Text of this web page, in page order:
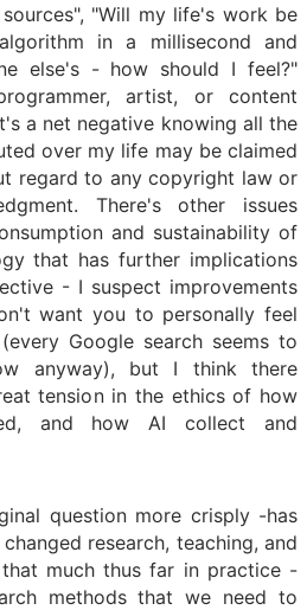
"Will my life's work be
in a millisecond and
else's - how should I feel?"
artist, or content
a net negative knowing all the
over my life may be claimed
regard to any copyright law or
There's other issues
and sustainability of
that has further implications
- I suspect improvements
want you to personally feel
Google search seems to
anyway), but I think there
tension in the ethics of how
and how AI collect and
question more crisply -has
research, teaching, and
much thus far in practice -
methods that we need to